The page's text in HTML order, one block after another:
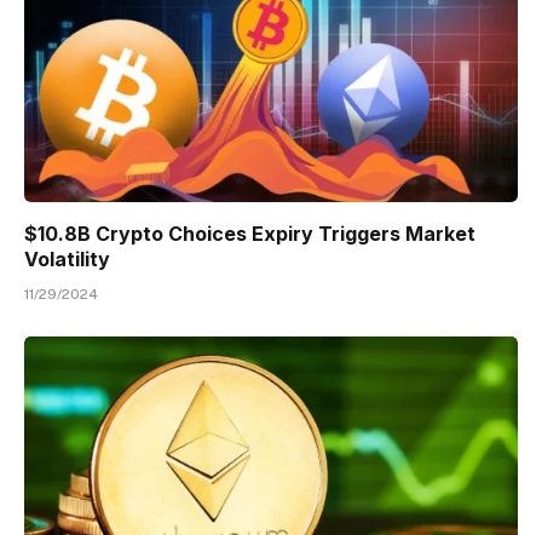
$10.8B Crypto Choices Expiry Triggers Market
Volatility
11/29/2024